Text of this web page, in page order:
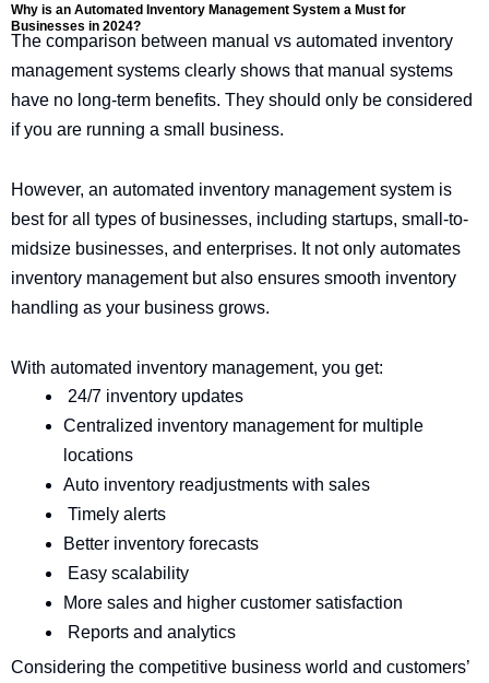
Why is an Automated Inventory Management System a Must for
Businesses in 2024?
The comparison between manual vs automated inventory
management systems clearly shows that manual systems
have no long-term benefits. They should only be considered
if you are running a small business.
However, an automated inventory management system is
best for all types of businesses, including startups, small-to-
midsize businesses, and enterprises. It not only automates
inventory management but also ensures smooth inventory
handling as your business grows.
With automated inventory management, you get:
24/7 inventory updates
Centralized inventory management for multiple
locations
Auto inventory readjustments with sales
Timely alerts
Better inventory forecasts
Easy scalability
More sales and higher customer satisfaction
Reports and analytics
Considering the competitive business world and customers’